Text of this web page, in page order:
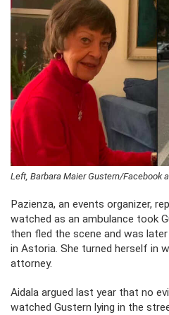
Left, Barbara Maier Gustern/Facebook
Pazienza, an events organizer,
watched as an ambulance took
then fled the scene and was
in Astoria. She turned herself in
attorney.
Aidala argued last year that no
watched Gustern lying in the